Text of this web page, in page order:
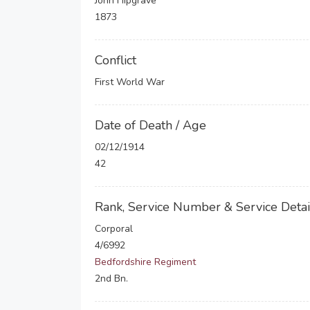
1873
Conflict
First World War
Date of Death / Age
02/12/1914
42
Rank, Service Number & Service
Corporal
4/6992
Bedfordshire Regiment
2nd Bn.